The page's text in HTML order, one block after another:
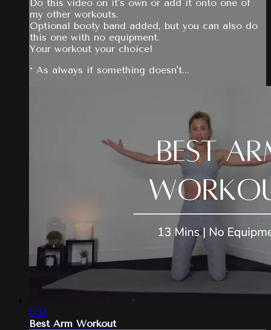
Do this video on it's own or add it onto one of
my other workouts.
Optional booty band added, but you can also do
this one with no equipment.
Your workout your choice!
* As always if something doesn't...
13:17
Best Arm Workout